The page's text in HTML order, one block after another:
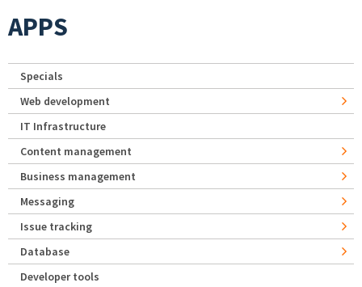
APPS
Specials
Web development
IT Infrastructure
Content management
Business management
Messaging
Issue tracking
Database
Developer tools